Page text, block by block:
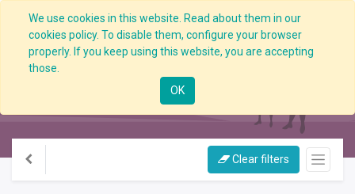
We use cookies in this website. Read about them in our
cookies policy. To disable them, configure your browser
properly. If you keep using this website, you are accepting
those.
OK
All Courses
Clear filters